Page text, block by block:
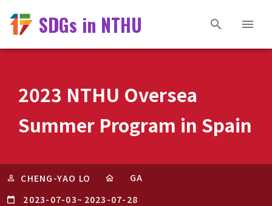
SDGs in NTHU
2023 NTHU Oversea
Summer Program in Spain
CHENG-YAO LO
GA
2023-07-03~ 2023-07-28